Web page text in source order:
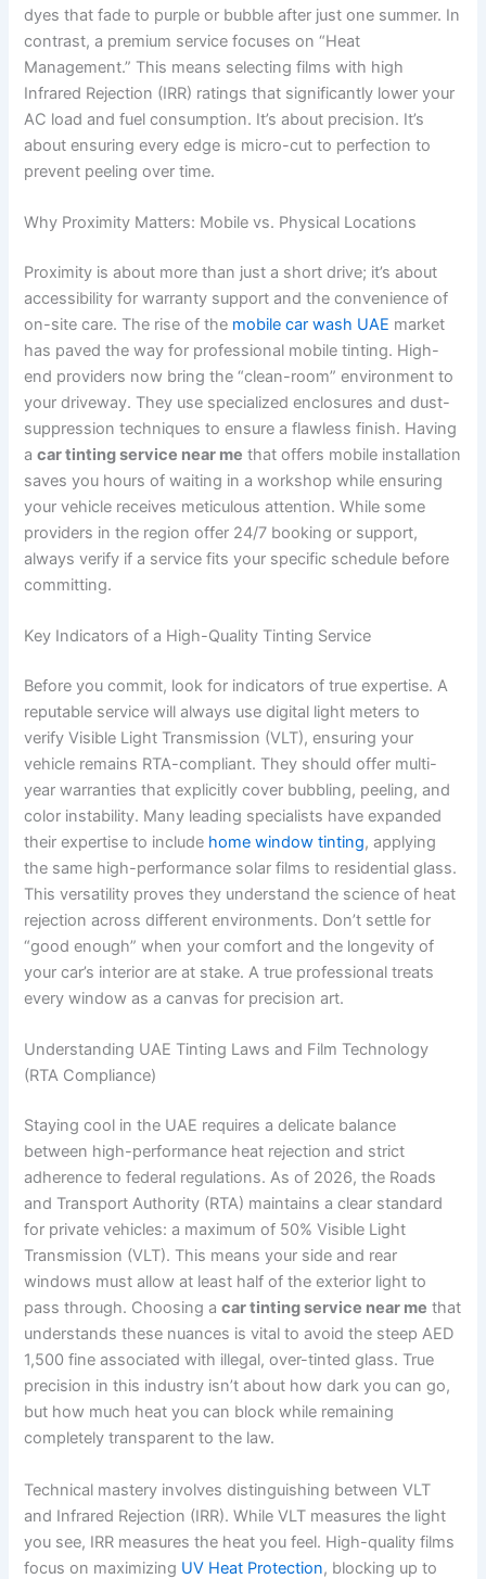
dyes that fade to purple or bubble after just one summer. In
contrast, a premium service focuses on “Heat
Management.” This means selecting films with high
Infrared Rejection (IRR) ratings that significantly lower your
AC load and fuel consumption. It’s about precision. It’s
about ensuring every edge is micro-cut to perfection to
prevent peeling over time.
Why Proximity Matters: Mobile vs. Physical Locations
Proximity is about more than just a short drive; it’s about
accessibility for warranty support and the convenience of
on-site care. The rise of the mobile car wash UAE market
has paved the way for professional mobile tinting. High-
end providers now bring the “clean-room” environment to
your driveway. They use specialized enclosures and dust-
suppression techniques to ensure a flawless finish. Having
acar tinting service near me that offers mobile installation
saves you hours of waiting in a workshop while ensuring
your vehicle receives meticulous attention. While some
providers in the region offer 24/7 booking or support,
always verify if a service fits your specific schedule before
committing.
Key Indicators of a High-Quality Tinting Service
Before you commit, look for indicators of true expertise. A
reputable service will always use digital light meters to
verify Visible Light Transmission (VLT), ensuring your
vehicle remains RTA-compliant. They should offer multi-
year warranties that explicitly cover bubbling, peeling, and
color instability. Many leading specialists have expanded
their expertise to include home window tinting, applying
the same high-performance solar films to residential glass.
This versatility proves they understand the science of heat
rejection across different environments. Don’t settle for
“good enough” when your comfort and the longevity of
your car’s interior are at stake. A true professional treats
every window as a canvas for precision art.
Understanding UAE Tinting Laws and Film Technology
(RTA Compliance)
Staying cool in the UAE requires a delicate balance
between high-performance heat rejection and strict
adherence to federal regulations. As of 2026, the Roads
and Transport Authority (RTA) maintains a clear standard
for private vehicles: a maximum of 50% Visible Light
Transmission (VLT). This means your side and rear
windows must allow at least half of the exterior light to
pass through. Choosing acar tinting service near me that
understands these nuances is vital to avoid the steep AED
1,500 fine associated with illegal, over-tinted glass. True
precision in this industry isn’t about how dark you can go,
but how much heat you can block while remaining
completely transparent to the law.
Technical mastery involves distinguishing between VLT
and Infrared Rejection (IRR). While VLT measures the light
you see, IRR measures the heat you feel. High-quality films
focus on maximizing UV Heat Protection, blocking up to